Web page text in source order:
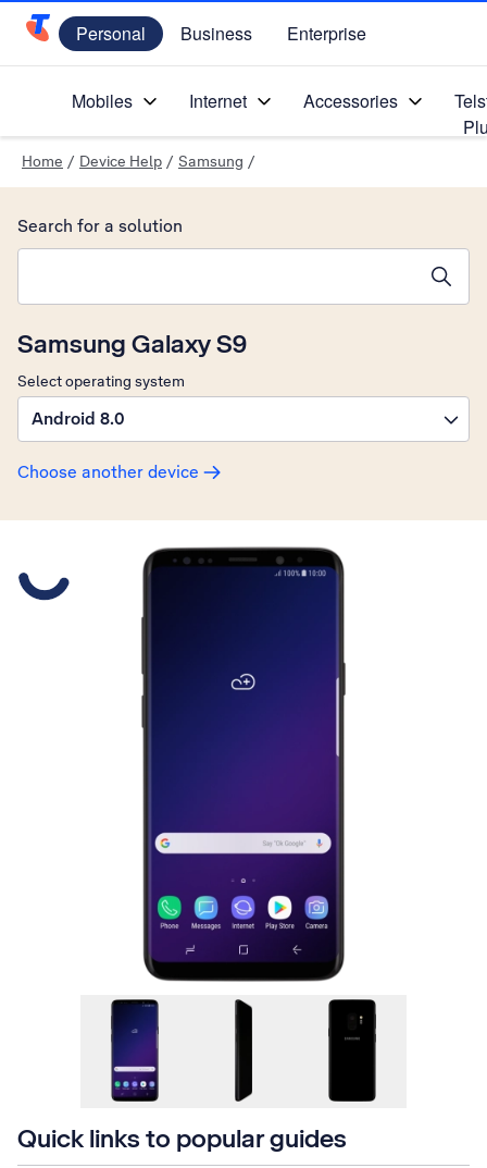
Telstra Personal Home Page
Personal Business Enterprise
Mobiles Internet Accessories
Home / Device Help / Samsung /
Samsung Galaxy S9
Select operating system
Android 8.0
Choose another device
Search for a solution
Quick links to popular guides